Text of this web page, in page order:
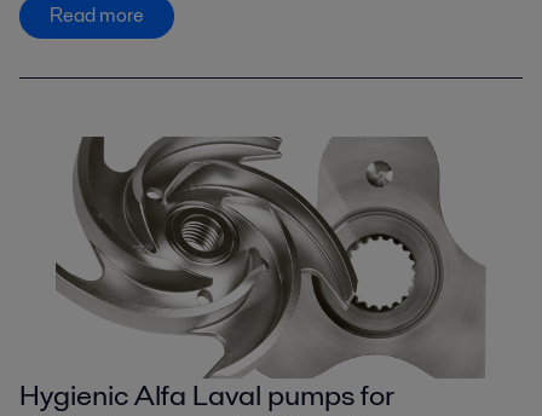
Read more
Hygienic Alfa Laval pumps for